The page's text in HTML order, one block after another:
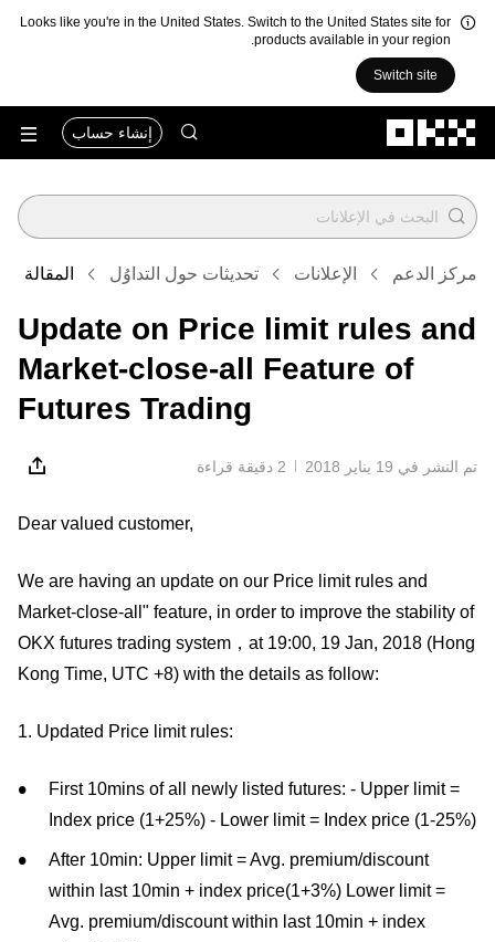
Looks like you're in the United States. Switch to the United States site for
products available in your region.
Switch site
إنشاء حساب
مركز الدعم الإعلانات تحديثات حول التداوُل المقالة
Update on Price limit rules and
Market-close-all Feature of
Futures Trading
تم النشر في ‏19 يناير 2018 2 دقيقة قراءة
Dear valued customer,
We are having an update on our Price limit rules and
Market-close-all" feature, in order to improve the stability of
OKX futures trading system，at 19:00, 19 Jan, 2018 (Hong
Kong Time, UTC +8) with the details as follow:
1. Updated Price limit rules:
First 10mins of all newly listed futures: - Upper limit =
Index price (1+25%) - Lower limit = Index price (1-25%)
After 10min: Upper limit = Avg. premium/discount
within last 10min + index price(1+3%) Lower limit =
Avg. premium/discount within last 10min + index